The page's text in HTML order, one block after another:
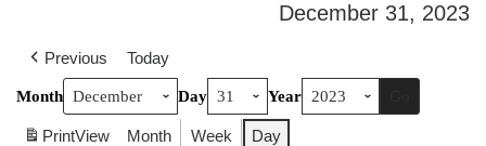
December 31, 2023
Previous Today
Month Day Year
PrintView Month Week Day